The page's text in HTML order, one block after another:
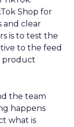
Shop for
and clear
is to test the
to the feed
product
the team
happens
what is